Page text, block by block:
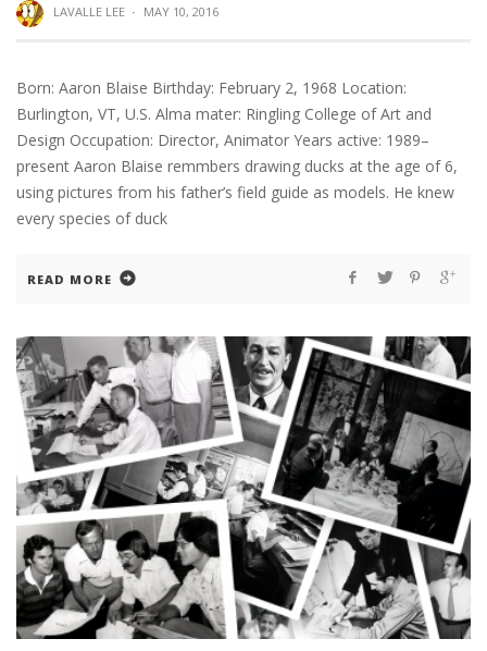
LAVALLE LEE · MAY 10, 2016
Born: Aaron Blaise Birthday: February 2, 1968 Location:
Burlington, VT, U.S. Alma mater: Ringling College of Art and
Design Occupation: Director, Animator Years active: 1989–
present Aaron Blaise remmbers drawing ducks at the age of 6,
using pictures from his father’s field guide as models. He knew
every species of duck
READ MORE